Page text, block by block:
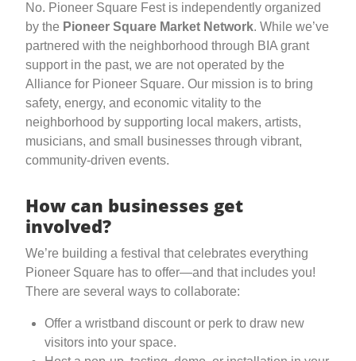
No. Pioneer Square Fest is independently organized
by the Pioneer Square Market Network. While we’ve
partnered with the neighborhood through BIA grant
support in the past, we are not operated by the
Alliance for Pioneer Square. Our mission is to bring
safety, energy, and economic vitality to the
neighborhood by supporting local makers, artists,
musicians, and small businesses through vibrant,
community-driven events.
How can businesses get
involved?
We’re building a festival that celebrates everything
Pioneer Square has to offer—and that includes you!
There are several ways to collaborate:
Offer a wristband discount or perk to draw new
visitors into your space.